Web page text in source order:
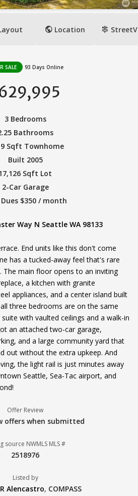
public Location signpost
SALE 93 Days Online
3 Bedrooms
Bathrooms
Sqft Townhome
Built 2005
Sqft Lot
2-Car Garage
Dues $350 / month
Way N Seattle WA 98133
End units like this don't come
has a tucked-away feel that's rare
The main floor opens to an inviting
a kitchen with granite
appliances, and a center island built
three bedrooms are on the same
with vaulted ceilings and a walk-in
an attached two-car garage,
and a large community yard that
out without the extra upkeep. And
the light rail is just minutes away
Seattle, Sea-Tac airport, and
Offer Review
offers when submitted
source NWMLS MLS #
2518976
Listed by
Alencastro, COMPASS